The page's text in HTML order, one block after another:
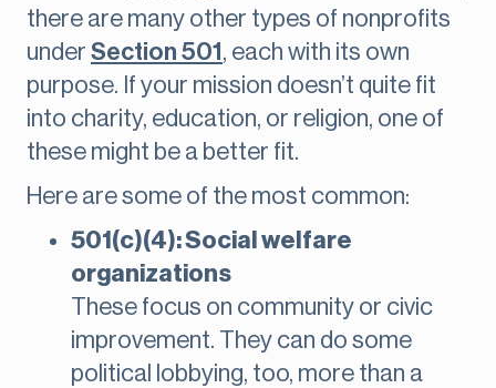
there are many other types of nonprofits
under Section 501 , each with its own
purpose. If your mission doesn’t quite fit
into charity, education, or religion, one of
these might be a better fit.
Here are some of the most common:
501(c)(4): Social welfare
organizations
These focus on community or civic
improvement. They can do some
political lobbying, too, more than a